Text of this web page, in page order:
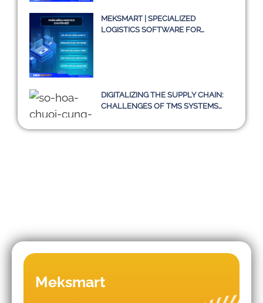
MEKSMART | SPECIALIZED
LOGISTICS SOFTWARE FOR
DIGITALIZING THE SUPPLY CHAIN:
CHALLENGES OF TMS SYSTEMS
TOWARD 2030
failures in WMS/TMS
Meksmart